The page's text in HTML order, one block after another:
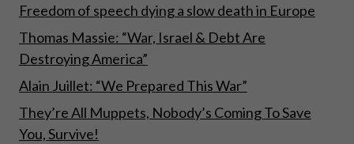
CAMPAIGN
Freedom of speech dying a slow death in Europe
Thomas Massie: “War, Israel & Debt Are
Destroying America”
Alain Juillet: “We Prepared This War”
They’re All Muppets, Nobody’s Coming To Save
You, Survive!